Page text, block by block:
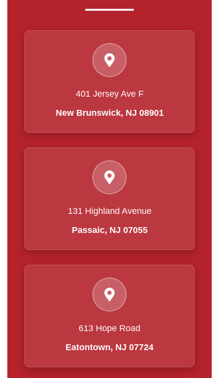
401 Jersey Ave F
New Brunswick, NJ 08901
131 Highland Avenue
Passaic, NJ 07055
613 Hope Road
Eatontown, NJ 07724